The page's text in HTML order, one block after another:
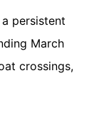
persistent
March
crossings,